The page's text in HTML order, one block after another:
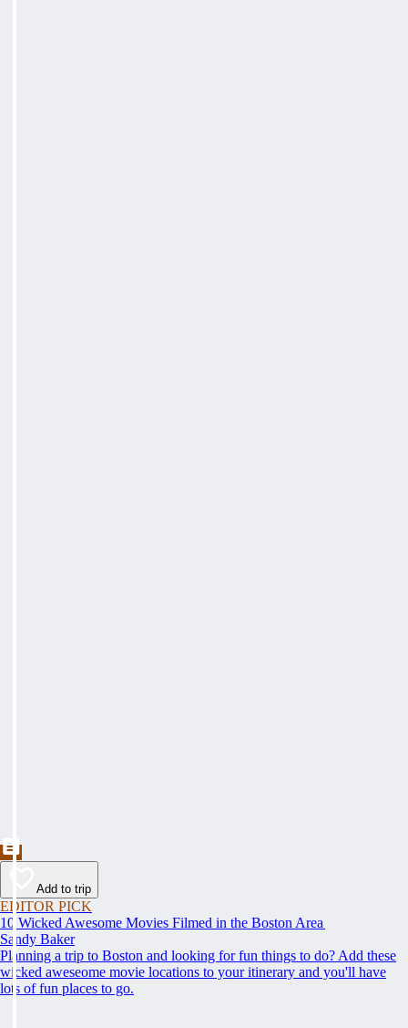
Add to trip
EDITOR PICK
10 Wicked Awesome Movies Filmed in the Boston Area
Sandy Baker
Planning a trip to Boston and looking for fun things to do? Add these
wicked aweseome movie locations to your itinerary and you'll have
lots of fun places to go.